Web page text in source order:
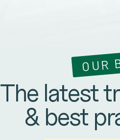
OUR
The latest
& best